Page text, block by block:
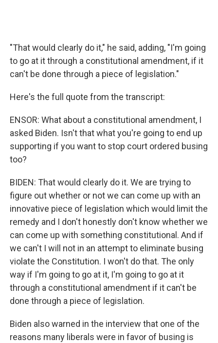
"That would clearly do it," he said, adding, "I'm going
to go at it through a constitutional amendment, if it
can't be done through a piece of legislation."
Here's the full quote from the transcript:
ENSOR: What about a constitutional amendment, I
asked Biden. Isn't that what you're going to end up
supporting if you want to stop court ordered busing
too?
BIDEN: That would clearly do it. We are trying to
figure out whether or not we can come up with an
innovative piece of legislation which would limit the
remedy and I don't honestly don't know whether we
can come up with something constitutional. And if
we can't I will not in an attempt to eliminate busing
violate the Constitution. I won't do that. The only
way if I'm going to go at it, I'm going to go at it
through a constitutional amendment if it can't be
done through a piece of legislation.
Biden also warned in the interview that one of the
reasons many liberals were in favor of busing is